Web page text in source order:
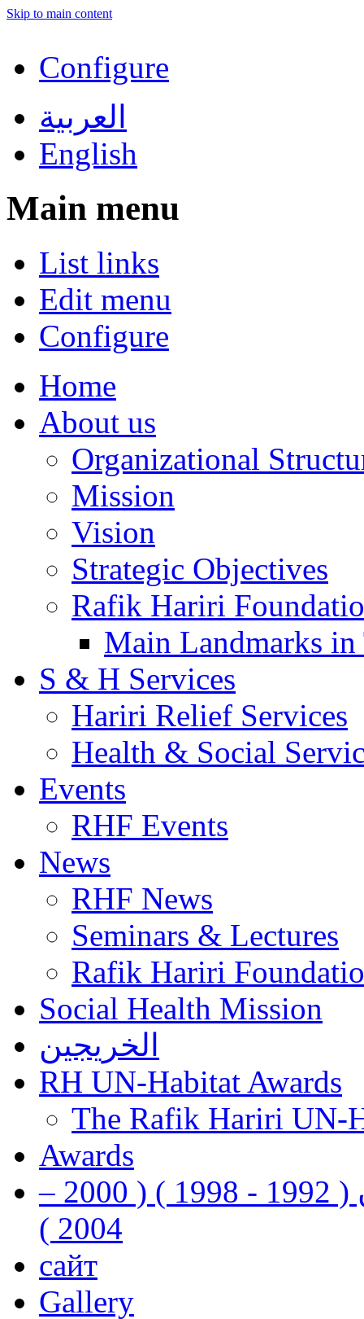
Skip to main content
Configure
العربية
English
Main menu
List links
Edit menu
Configure
Home
About us
Organizational
Mission
Vision
Strategic Objectives
Rafik Hariri
Main Landmarks
S & H Services
Hariri Relief Services
Health & Social
Events
RHF Events
News
RHF News
Seminars & Lectures
Rafik Hariri
Social Health Mission
الخريجين
RH UN-Habitat Awards
The Rafik Hariri UN-
Awards
رفيق الحريري رئيس وزراء لبنان ( 1992 - 1998 ) ( 2000 –
2004 )
сайт
Gallery